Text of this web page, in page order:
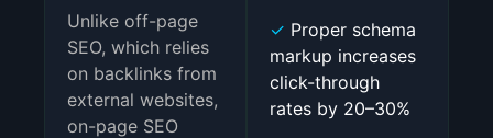
Unlike off-page
SEO, which relies
on backlinks from
external websites,
on-page SEO
✓ Proper schema
markup increases
click-through
rates by 20–30%